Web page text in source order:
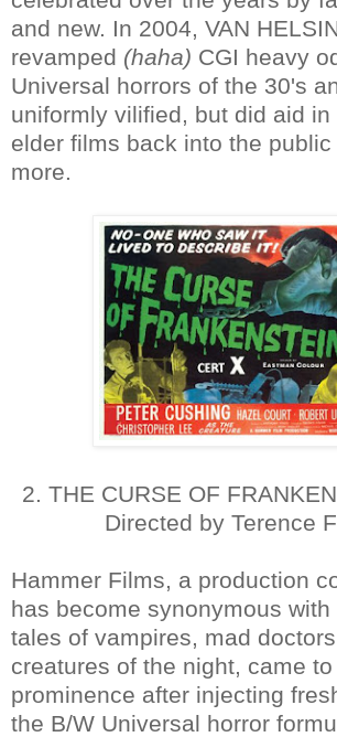
and new. In 2004, VAN
revamped (haha) CGI heavy
Universal horrors of the 30's
uniformly vilified, but did aid in
elder films back into the
more.
2. THE CURSE OF
Directed by Terence
Hammer Films, a production
has become synonymous
tales of vampires, mad
creatures of the night, came
prominence after injecting
the B/W Universal horror